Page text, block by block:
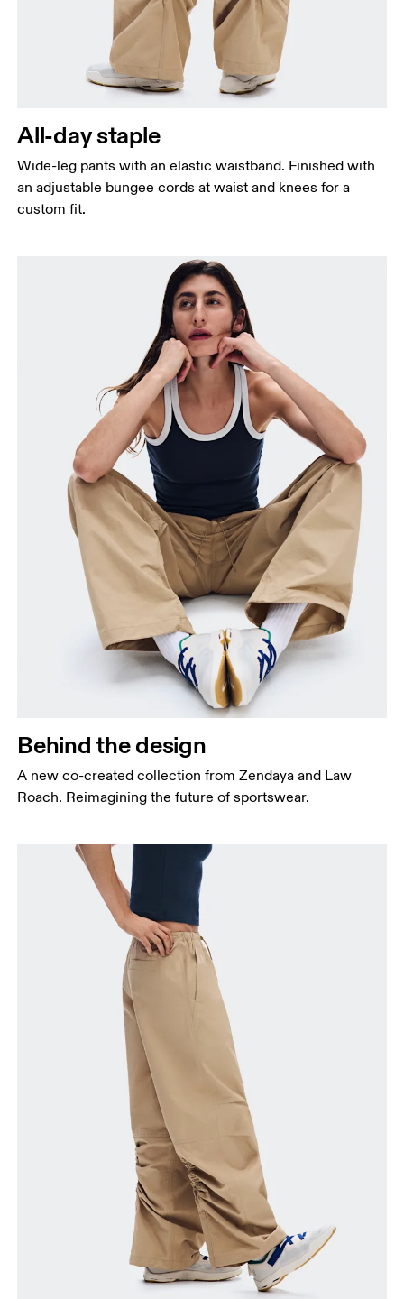
All-day staple
Wide-leg pants with an elastic waistband. Finished with
an adjustable bungee cords at waist and knees for a
custom fit.
Behind the design
A new co-created collection from Zendaya and Law
Roach. Reimagining the future of sportswear.